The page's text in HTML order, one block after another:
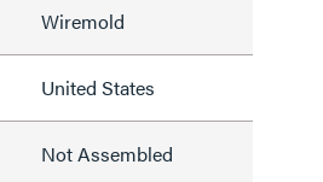
Wiremold
United States
Not Assembled